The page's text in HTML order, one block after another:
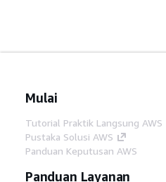
Mulai
Tutorial Praktik Langsung AWS
Pustaka Solusi AWS
Panduan Keputusan AWS
Panduan Layanan